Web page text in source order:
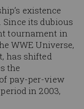
existence
its dubious
tournament in
WWE Universe,
has shifted
the
pay-per-view
in 2003,